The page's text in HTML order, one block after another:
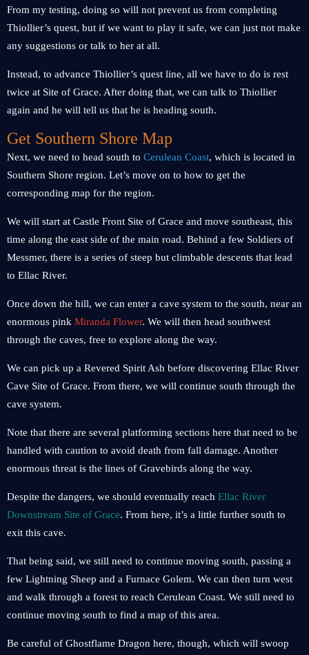
From my testing, doing so will not prevent us from completing
Thiollier’s quest, but if we want to play it safe, we can just not make
any suggestions or talk to her at all.
Instead, to advance Thiollier’s quest line, all we have to do is rest
twice at Site of Grace. After doing that, we can talk to Thiollier
again and he will tell us that he is heading south.
Get Southern Shore Map
Next, we need to head south to Cerulean Coast, which is located in
Southern Shore region. Let’s move on to how to get the
corresponding map for the region.
We will start at Castle Front Site of Grace and move southeast, this
time along the east side of the main road. Behind a few Soldiers of
Messmer, there is a series of steep but climbable descents that lead
to Ellac River.
Once down the hill, we can enter a cave system to the south, near an
enormous pink Miranda Flower. We will then head southwest
through the caves, free to explore along the way.
We can pick up a Revered Spirit Ash before discovering Ellac River
Cave Site of Grace. From there, we will continue south through the
cave system.
Note that there are several platforming sections here that need to be
handled with caution to avoid death from fall damage. Another
enormous threat is the lines of Gravebirds along the way.
Despite the dangers, we should eventually reach Ellac River
Downstream Site of Grace. From here, it’s a little further south to
exit this cave.
That being said, we still need to continue moving south, passing a
few Lightning Sheep and a Furnace Golem. We can then turn west
and walk through a forest to reach Cerulean Coast. We still need to
continue moving south to find a map of this area.
Be careful of Ghostflame Dragon here, though, which will swoop